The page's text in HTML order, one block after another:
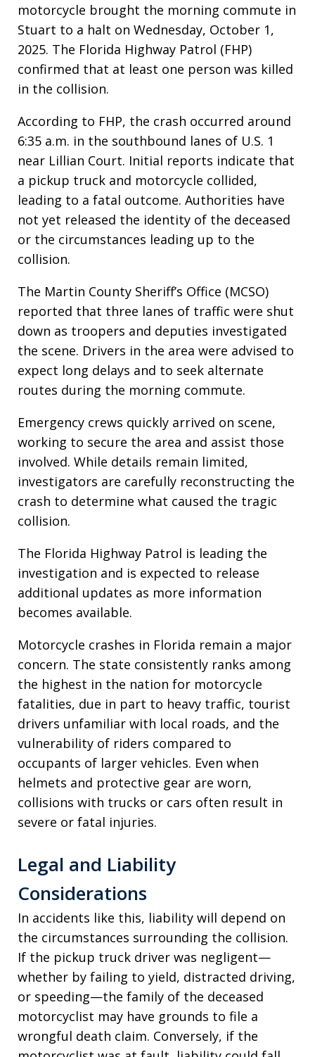
motorcycle brought the morning commute in
Stuart to a halt on Wednesday, October 1,
2025. The Florida Highway Patrol (FHP)
confirmed that at least one person was killed
in the collision.
According to FHP, the crash occurred around
6:35 a.m. in the southbound lanes of U.S. 1
near Lillian Court. Initial reports indicate that
a pickup truck and motorcycle collided,
leading to a fatal outcome. Authorities have
not yet released the identity of the deceased
or the circumstances leading up to the
collision.
The Martin County Sheriff’s Office (MCSO)
reported that three lanes of traffic were shut
down as troopers and deputies investigated
the scene. Drivers in the area were advised to
expect long delays and to seek alternate
routes during the morning commute.
Emergency crews quickly arrived on scene,
working to secure the area and assist those
involved. While details remain limited,
investigators are carefully reconstructing the
crash to determine what caused the tragic
collision.
The Florida Highway Patrol is leading the
investigation and is expected to release
additional updates as more information
becomes available.
Motorcycle crashes in Florida remain a major
concern. The state consistently ranks among
the highest in the nation for motorcycle
fatalities, due in part to heavy traffic, tourist
drivers unfamiliar with local roads, and the
vulnerability of riders compared to
occupants of larger vehicles. Even when
helmets and protective gear are worn,
collisions with trucks or cars often result in
severe or fatal injuries.
Legal and Liability
Considerations
In accidents like this, liability will depend on
the circumstances surrounding the collision.
If the pickup truck driver was negligent—
whether by failing to yield, distracted driving,
or speeding—the family of the deceased
motorcyclist may have grounds to file a
wrongful death claim. Conversely, if the